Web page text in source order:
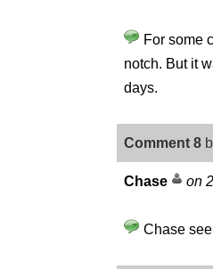
For some
notch. But it
days.
Comment 8
Chase on
Chase